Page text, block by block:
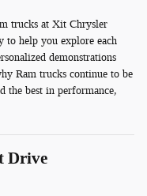
trucks at Xit Chrysler
to help you explore each
demonstrations
Ram trucks continue to be
the best in performance,
Drive